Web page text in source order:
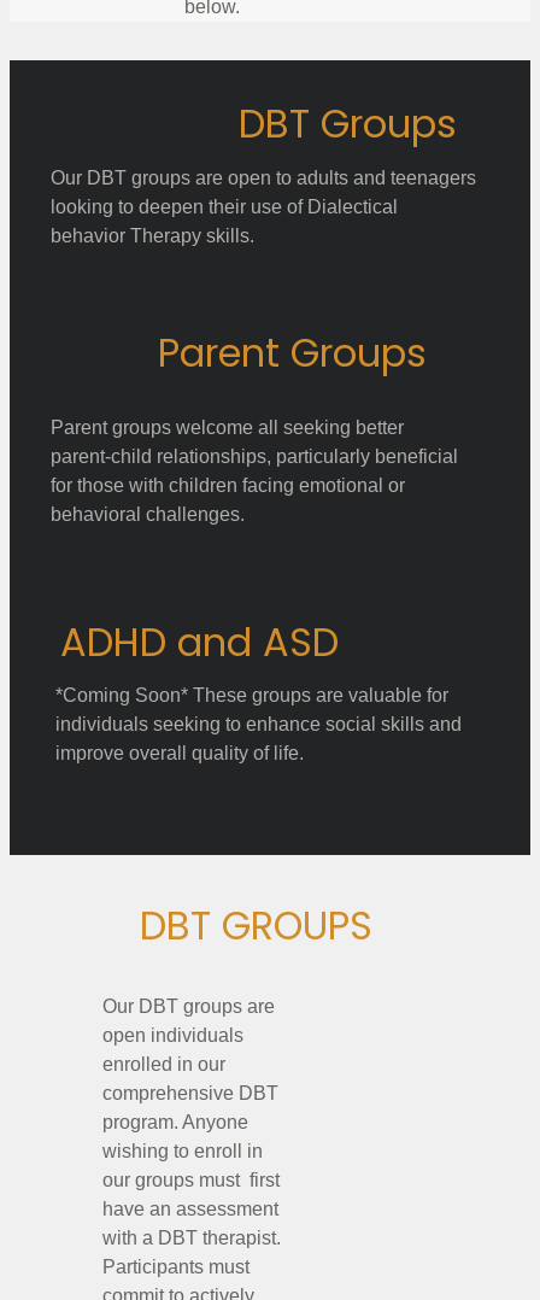
below.
DBT Groups
Our DBT groups are open to adults and teenagers
looking to deepen their use of Dialectical
behavior Therapy skills.
Parent Groups
Parent groups welcome all seeking better
parent-child relationships, particularly beneficial
for those with children facing emotional or
behavioral challenges.
ADHD and ASD
*Coming Soon* These groups are valuable for
individuals seeking to enhance social skills and
improve overall quality of life.
DBT GROUPS
Our DBT groups are
open individuals
enrolled in our
comprehensive DBT
program. Anyone
wishing to enroll in
our groups must first
have an assessment
with a DBT therapist.
Participants must
commit to actively